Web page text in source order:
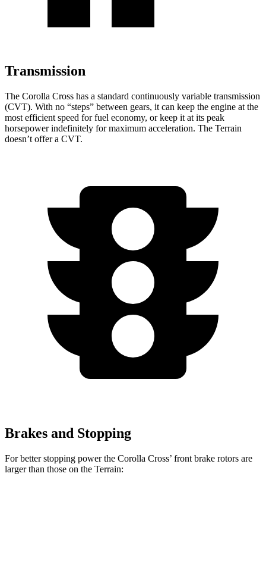
Transmission
The Corolla Cross has a standard continuously variable transmission
(CVT). With no “steps” between gears, it can keep the engine at the
most efficient speed for fuel economy, or keep it at its peak
horsepower indefinitely for maximum acceleration. The Terrain
doesn’t offer a CVT.
Brakes and Stopping
For better stopping power the Corolla Cross’ front brake rotors are
larger than those on the Terrain: